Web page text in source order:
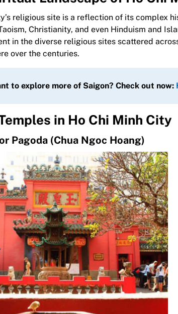
religious site is a reflection of its complex
Christianity, and even Hinduism and
in the diverse religious sites scattered
over the centuries.
to explore more of Saigon? Check out now:
in Ho Chi Minh City
Pagoda (Chua Ngoc Hoang)